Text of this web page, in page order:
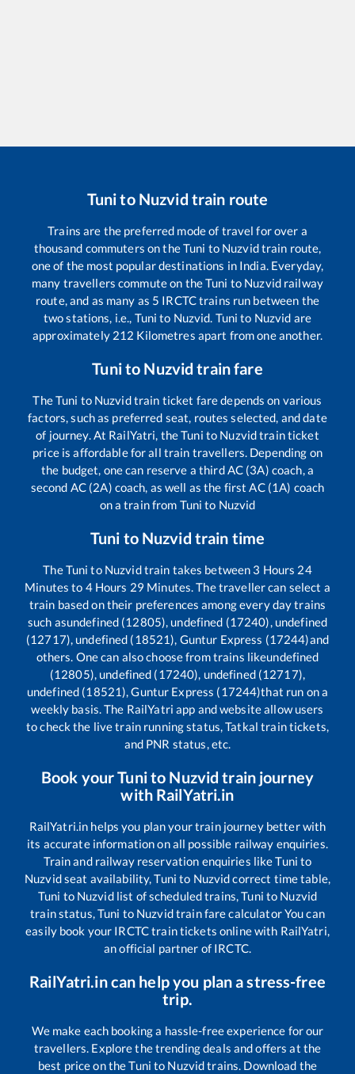
Tunito Nuzvid train route
Trains are the preferred mode of travel for over a
thousand commuters on theTuni to Nuzvidtrain route,
one of the most popular destinations in India. Everyday,
many travellers commute on theTuni to Nuzvidrailway
route, and as many as 5 IRCTC trains run between the
two stations, i.e., Tuni to Nuzvid. Tuni to Nuzvid are
approximately 212 Kilometres apart from one another.
Tunito Nuzvid train fare
TheTuni to Nuzvidtrain ticket fare depends on various
factors, such as preferred seat, routes selected, and date
of journey. At RailYatri, theTuni to Nuzvidtrain ticket
price is affordable for all train travellers. Depending on
the budget, one can reserve a third AC (3A) coach, a
second AC (2A) coach, as well as the first AC (1A) coach
on a train from Tuni to Nuzvid
Tuni to Nuzvid train time
TheTuni to Nuzvidtrain takes between 3 Hours 24
Minutes to 4Hours 29 Minutes. The traveller can select a
train based on their preferences among every day trains
such asundefined (12805), undefined (17240), undefined
(12717), undefined (18521), Guntur Express (17244)and
others. One can also choose from trains likeundefined
(12805), undefined (17240), undefined (12717),
undefined (18521), Guntur Express (17244)that run on a
weekly basis. The RailYatri app and website allow users
to check the live train running status, Tatkal train tickets,
and PNR status, etc.
Book yourTunito Nuzvid train journey
with RailYatri.in
RailYatri.in helps you plan your train journey better with
its accurate information on all possible railway enquiries.
Train and railway reservation enquiries likeTuni to
Nuzvidseat availability,Tuni to Nuzvidcorrect time table,
Tuni to Nuzvidlist of scheduled trains,Tuni to Nuzvid
train status,Tuni to Nuzvidtrain fare calculator You can
easily book your IRCTC train tickets online with RailYatri,
an official partner of IRCTC.
RailYatri.in can help you plan a stress-free
trip.
We make each booking a hassle-free experience for our
travellers. Explore the trending deals and offers at the
best price on theTuni to Nuzvidtrains. Download the